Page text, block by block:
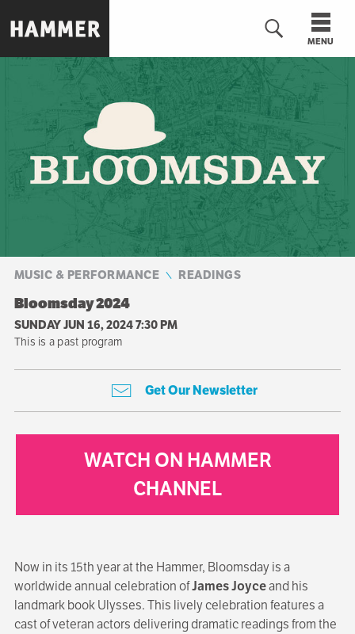
to
main
MENU
MUSIC & PERFORMANCE READINGS
Bloomsday 2024
SUNDAY JUN 16, 2024 7:30 PM
This is a past program
Get Our Newsletter
WATCH ON HAMMER
CHANNEL
Now in its 15th year at the Hammer, Bloomsday is a
worldwide annual celebration ofJames Joyceand his
landmark book Ulysses. This lively celebration features a
cast of veteran actors delivering dramatic readings from the